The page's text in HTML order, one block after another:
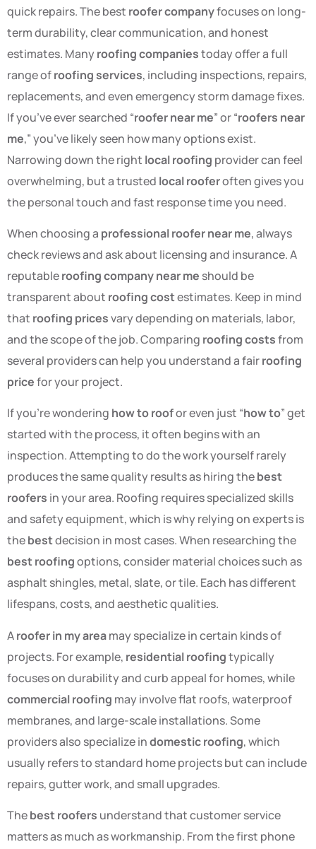
quick repairs. The best roofer companyfocuses on long-
term durability, clear communication, and honest
estimates. Manyroofing companiestoday offer a full
range ofroofing services, including inspections, repairs,
replacements, and even emergency storm damage fixes.
If you’ve ever searched “roofer near me” or “roofers near
me,” you’ve likely seen how many options exist.
Narrowing down the right local roofing provider can feel
overwhelming, but a trusted local rooferoften gives you
the personal touch and fast response time you need.
When choosing a professional roofer near me, always
check reviews and ask about licensing and insurance. A
reputableroofing company near me should be
transparent about roofing costestimates. Keep in mind
that roofing pricesvary depending on materials, labor,
and the scope of the job. Comparing roofing costsfrom
several providers can help you understand a fairroofing
pricefor your project.
If you’re wondering how to roofor even just “how to” get
started with the process, it often begins with an
inspection. Attempting to do the work yourself rarely
produces the same quality results as hiring thebest
roofers in your area. Roofing requires specialized skills
and safety equipment, which is why relying on experts is
thebestdecision in most cases. When researching the
best roofingoptions, consider material choices such as
asphalt shingles, metal, slate, or tile. Each has different
lifespans, costs, and aesthetic qualities.
Aroofer in my areamay specialize in certain kinds of
projects. For example, residential roofingtypically
focuses on durability and curb appeal for homes, while
commercial roofing may involve flat roofs, waterproof
membranes, and large-scale installations. Some
providers also specialize indomestic roofing, which
usually refers to standard home projects but can include
repairs, gutter work, and small upgrades.
Thebest roofers understand that customer service
matters as much as workmanship. From the first phone